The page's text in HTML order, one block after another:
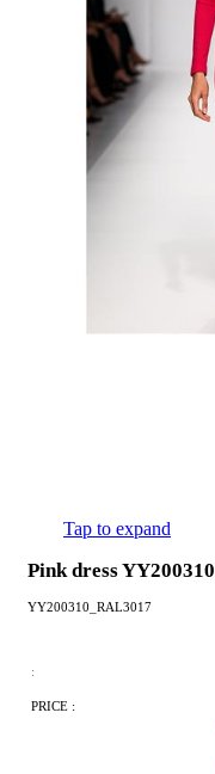
Tap to expand
Pink dress YY200310
YY200310_RAL3017
:
PRICE :